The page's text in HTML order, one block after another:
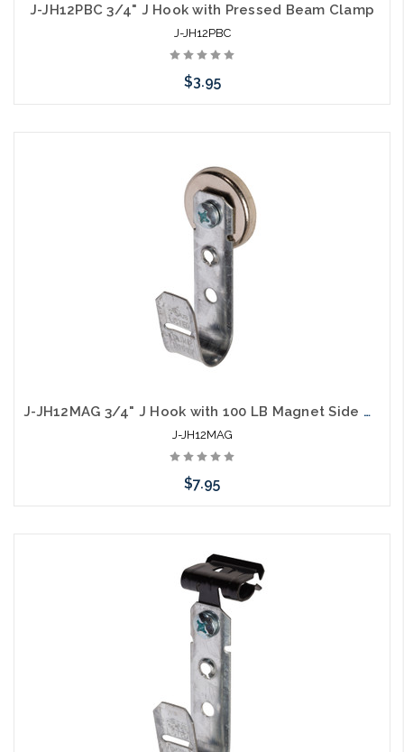
J-JH12PBC 3/4" J Hook with Pressed Beam Clamp
J-JH12PBC
$3.95
J-JH12MAG 3/4" J Hook with 100 LB Magnet Side Mount
J-JH12MAG
$7.95